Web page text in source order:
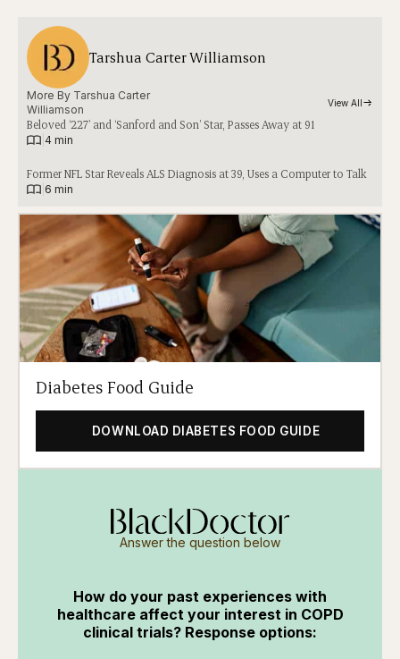
Tarshua Carter Williamson
More By Tarshua Carter
Williamson
View All
Beloved ‘227’ and ‘Sanford and Son’ Star, Passes Away at 91
4 min
Former NFL Star Reveals ALS Diagnosis at 39, Uses a Computer to Talk
6 min
Diabetes Food Guide
DOWNLOAD DIABETES FOOD GUIDE
Answer the question below
How do your past experiences with
healthcare affect your interest in COPD
clinical trials? Response options: